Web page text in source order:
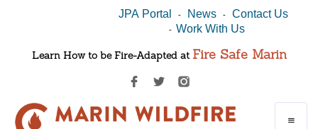
JPA Portal - News -Contact Us
- Work With Us
Learn How to be Fire-Adapted at Fire Safe Marin